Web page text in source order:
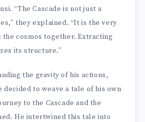
“The Cascade is not just a
they explained. “It is the very
cosmos together. Extracting
its structure.”
the gravity of his actions,
to weave a tale of his own
to the Cascade and the
He intertwined this tale into